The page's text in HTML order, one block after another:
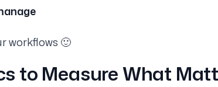
workflows 🙂
to Measure What